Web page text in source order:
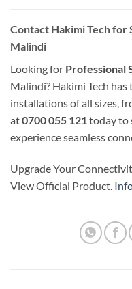
Contact Hakimi Tech
Malindi
Looking for Professional
Malindi? Hakimi Tech
installations of all sizes,
at0700 055 121today to
experience seamless
Upgrade Your
View Official Product.